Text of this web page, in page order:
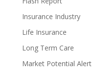
Insurance Industry
Life Insurance
Long Term Care
Market Potential Alert